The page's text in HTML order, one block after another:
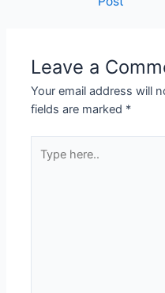
Leave a
Your email address will
fields are marked *